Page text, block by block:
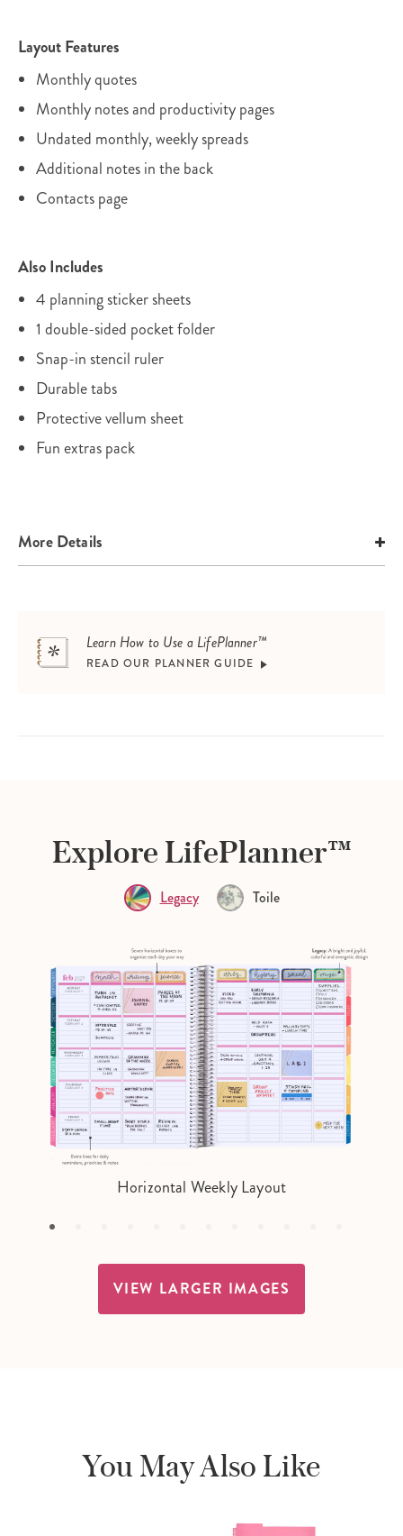
Layout Features
Monthly quotes
Monthly notes and productivity pages
Undated monthly, weekly spreads
Additional notes in the back
Contacts page
Also Includes
4 planning sticker sheets
1 double-sided pocket folder
Snap-in stencil ruler
Durable tabs
Protective vellum sheet
Fun extras pack
More Details
Learn How to Use a LifePlanner™
READ OUR PLANNER GUIDE
Explore LifePlanner™
Legacy Toile
Horizontal Weekly Layout
VIEW LARGER IMAGES
You May Also Like